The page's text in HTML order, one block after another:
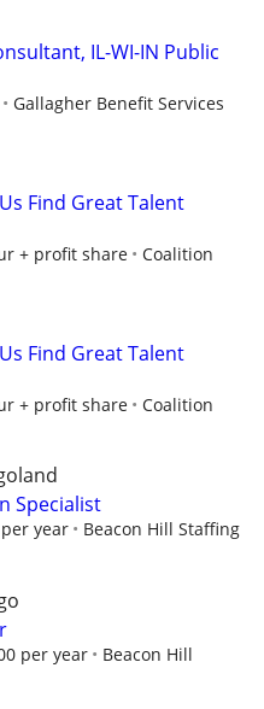
IL-WI-IN Public
Gallagher Benefit Services
Find Great Talent
+ profit share
Coalition
Find Great Talent
+ profit share
Coalition
Specialist
year
Beacon Hill Staffing
per year
Beacon Hill